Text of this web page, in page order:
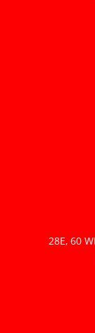
28E, 60